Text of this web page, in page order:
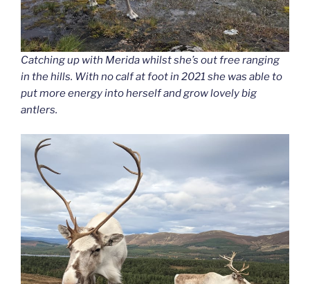
Catching up with Merida whilst she’s out free ranging
in the hills. With no calf at foot in 2021 she was able to
put more energy into herself and grow lovely big
antlers.